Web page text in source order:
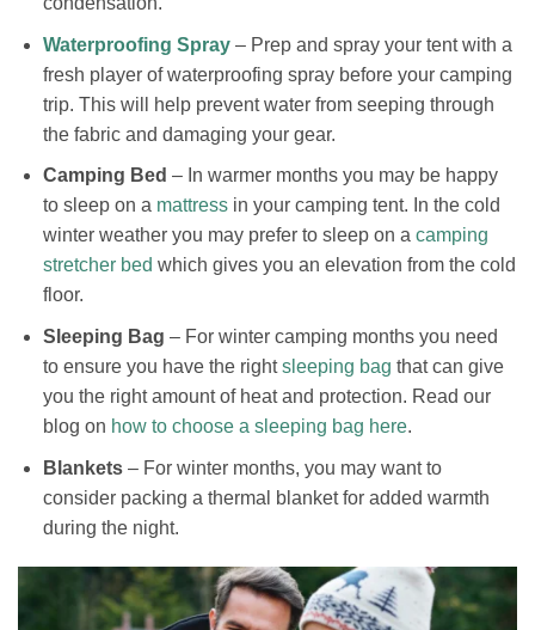
Waterproofing Spray– Prep and spray your tent with a
fresh player of waterproofing spray before your camping
trip. This will help prevent water from seeping through
the fabric and damaging your gear.
Camping Bed – In warmer months you may be happy
to sleep on a mattressin your camping tent. In the cold
winter weather you may prefer to sleep on a camping
stretcher bed which gives you an elevation from the cold
floor.
Sleeping Bag – For winter camping months you need
to ensure you have the rightsleeping bag that can give
you the right amount of heat and protection. Read our
blog on how to choose a sleeping bag here.
Blankets– For winter months, you may want to
consider packing a thermal blanket for added warmth
during the night.